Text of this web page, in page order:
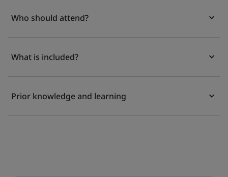
Who should attend?
What is included?
Prior knowledge and learning